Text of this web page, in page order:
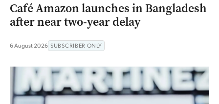
Café Amazon launches in Bangladesh
after near two-year delay
6 August 2026 SUBSCRIBER ONLY